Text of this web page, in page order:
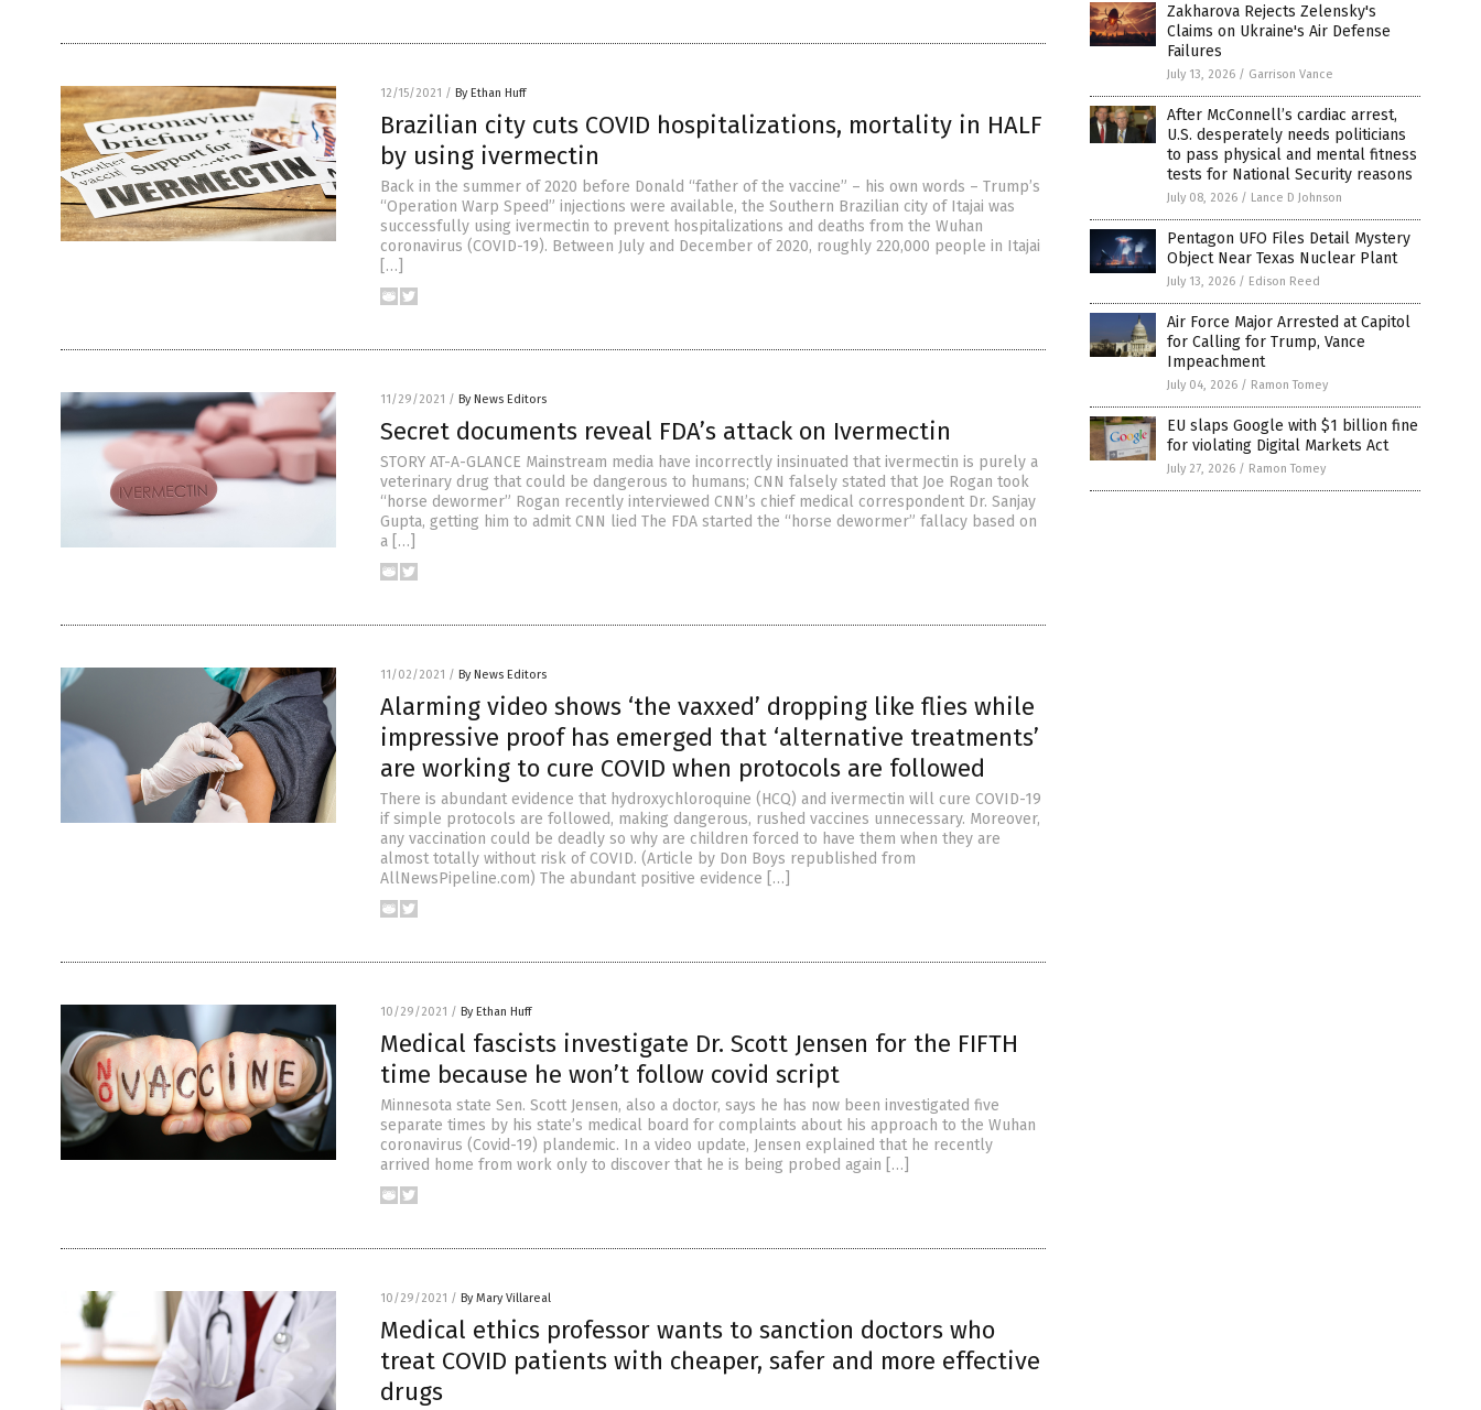
12/15/2021 / By Ethan Huff
Brazilian city cuts COVID hospitalizations, mortality in HALF
by using ivermectin
Back in the summer of 2020 before Donald “father of the vaccine” – his own words – Trump’s
“Operation Warp Speed” injections were available, the Southern Brazilian city of Itajai was
successfully using ivermectin to prevent hospitalizations and deaths from the Wuhan
coronavirus (COVID-19). Between July and December of 2020, roughly 220,000 people in Itajai
[…]
11/29/2021 / By News Editors
Secret documents reveal FDA’s attack on Ivermectin
STORY AT-A-GLANCE Mainstream media have incorrectly insinuated that ivermectin is purely a
veterinary drug that could be dangerous to humans; CNN falsely stated that Joe Rogan took
“horse dewormer” Rogan recently interviewed CNN’s chief medical correspondent Dr. Sanjay
Gupta, getting him to admit CNN lied The FDA started the “horse dewormer” fallacy based on
a […]
11/02/2021 / By News Editors
Alarming video shows ‘the vaxxed’ dropping like flies while
impressive proof has emerged that ‘alternative treatments’
are working to cure COVID when protocols are followed
There is abundant evidence that hydroxychloroquine (HCQ) and ivermectin will cure COVID-19
if simple protocols are followed, making dangerous, rushed vaccines unnecessary. Moreover,
any vaccination could be deadly so why are children forced to have them when they are
almost totally without risk of COVID. (Article by Don Boys republished from
AllNewsPipeline.com) The abundant positive evidence […]
10/29/2021 / By Ethan Huff
Medical fascists investigate Dr. Scott Jensen for the FIFTH
time because he won’t follow covid script
Minnesota state Sen. Scott Jensen, also a doctor, says he has now been investigated five
separate times by his state’s medical board for complaints about his approach to the Wuhan
coronavirus (Covid-19) plandemic. In a video update, Jensen explained that he recently
arrived home from work only to discover that he is being probed again […]
10/29/2021 / By Mary Villareal
Medical ethics professor wants to sanction doctors who
treat COVID patients with cheaper, safer and more effective
drugs
Zakharova Rejects Zelensky's
Claims on Ukraine's Air Defense
Failures
July 13, 2026 / Garrison Vance
After McConnell’s cardiac arrest,
U.S. desperately needs politicians
to pass physical and mental fitness
tests for National Security reasons
July 08, 2026 / Lance D Johnson
Pentagon UFO Files Detail Mystery
Object Near Texas Nuclear Plant
July 13, 2026 / Edison Reed
Air Force Major Arrested at Capitol
for Calling for Trump, Vance
Impeachment
July 04, 2026 / Ramon Tomey
EU slaps Google with $1 billion fine
for violating Digital Markets Act
July 27, 2026 / Ramon Tomey